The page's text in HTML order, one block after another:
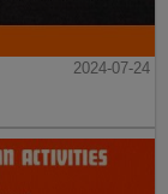
2024-07-24